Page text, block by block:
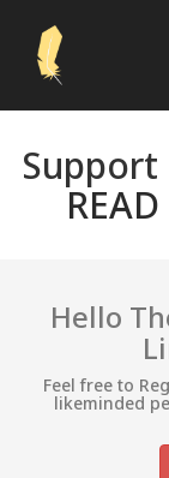
Support
Hello
Feel free to
likeminded